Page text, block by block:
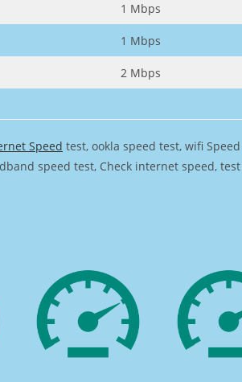
1 Mbps
1 Mbps
2 Mbps
Speed test, ookla speed test, wifi
speed test, Check internet speed,